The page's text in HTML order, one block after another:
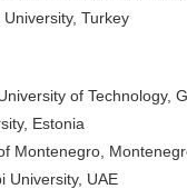
University, Turkey
of Technology,
Estonia
Montenegro,
University, UAE